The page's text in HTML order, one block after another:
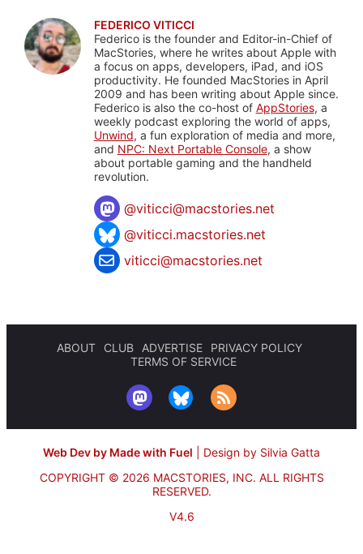
FEDERICO VITICCI
Federico is the founder and Editor-in-Chief of
MacStories, where he writes about Apple with
a focus on apps, developers, iPad, and iOS
productivity. He founded MacStories in April
2009 and has been writing about Apple since.
Federico is also the co-host of AppStories, a
weekly podcast exploring the world of apps,
Unwind, a fun exploration of media and more,
and NPC: Next Portable Console, a show
about portable gaming and the handheld
revolution.
@viticci@macstories.net
@viticci.macstories.net
viticci@macstories.net
ABOUT CLUB ADVERTISE
PRIVACY POLICY
TERMS OF SERVICE
Web Dev by Made with Fuel
Design by Silvia Gatta
COPYRIGHT © 2026 MACSTORIES, INC. ALL RIGHTS
RESERVED.
V4.6